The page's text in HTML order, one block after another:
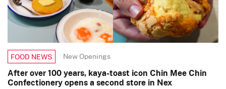
FOOD NEWS New Openings
After over 100 years, kaya-toast icon Chin Mee Chin
Confectionery opens a second store in Nex